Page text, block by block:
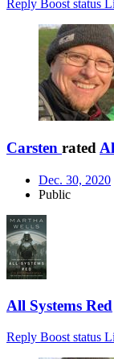
Reply Boost status
Carsten rated
Dec. 30, 2020
Public
All Systems Red
Reply Boost status